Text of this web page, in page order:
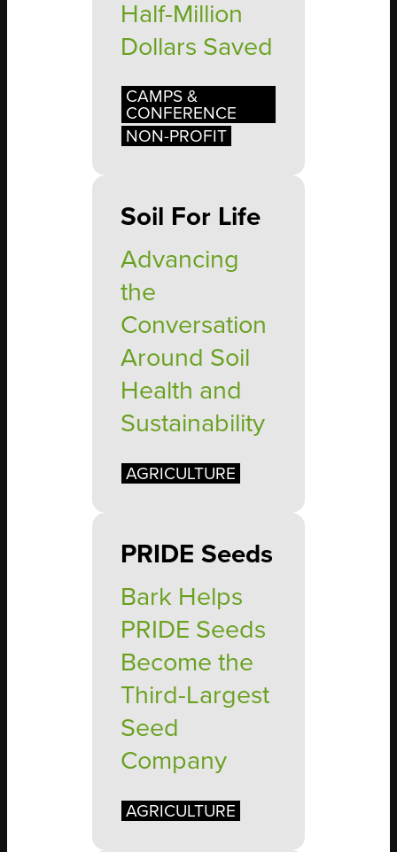
Half-Million
Dollars Saved
CAMPS &
CONFERENCE
NON-PROFIT
Soil For Life
Advancing
the
Conversation
Around Soil
Health and
Sustainability
AGRICULTURE
PRIDE Seeds
Bark Helps
PRIDE Seeds
Become the
Third-Largest
Seed
Company
AGRICULTURE